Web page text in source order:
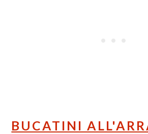
BUCATINI